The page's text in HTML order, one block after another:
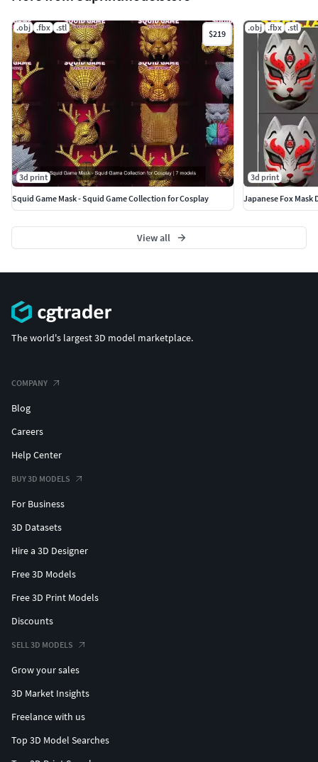
.obj .fbx .stl
$219
3d print
Squid Game Mask - Squid Game Collection for Cosplay
.obj .fbx .stl
3d print
Japanese Fox
View all
The world's largest 3D model marketplace.
COMPANY
Blog
Careers
Help Center
BUY 3D MODELS
For Business
3D Datasets
Hire a 3D Designer
Free 3D Models
Free 3D Print Models
Discounts
SELL 3D MODELS
Grow your sales
3D Market Insights
Freelance with us
Top 3D Model Searches